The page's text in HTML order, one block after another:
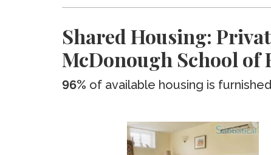
Shared Housing:
McDonough School of
96% of available housing is furnished